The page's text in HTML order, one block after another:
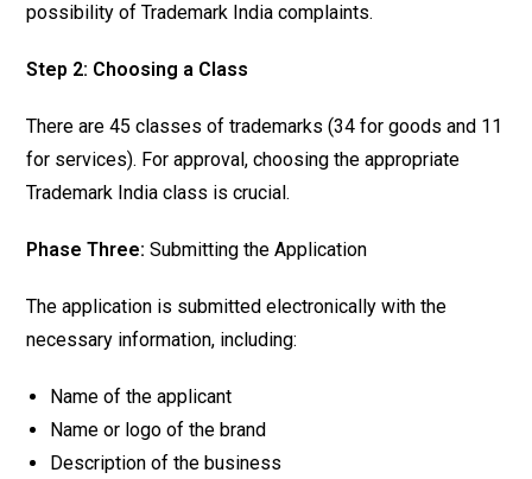
possibility of Trademark India complaints.
Step 2: Choosing a Class
There are 45 classes of trademarks (34 for goods and 11
for services). For approval, choosing the appropriate
Trademark India class is crucial.
Phase Three: Submitting the Application
The application is submitted electronically with the
necessary information, including:
Name of the applicant
Name or logo of the brand
Description of the business